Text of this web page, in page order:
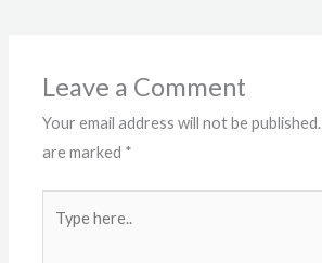
Leave a Comment
Your email address will not be published.
are marked *
here..